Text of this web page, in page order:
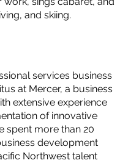
and skiing.
services business
at Mercer, a business
extensive experience
of innovative
spent more than 20
development
Northwest talent